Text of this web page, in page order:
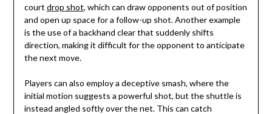
court drop shot, which can draw opponents out of position
and open up space for a follow-up shot. Another example
is the use of a backhand clear that suddenly shifts
direction, making it difficult for the opponent to anticipate
the next move.
Players can also employ a deceptive smash, where the
initial motion suggests a powerful shot, but the shuttle is
instead angled softly over the net. This can catch